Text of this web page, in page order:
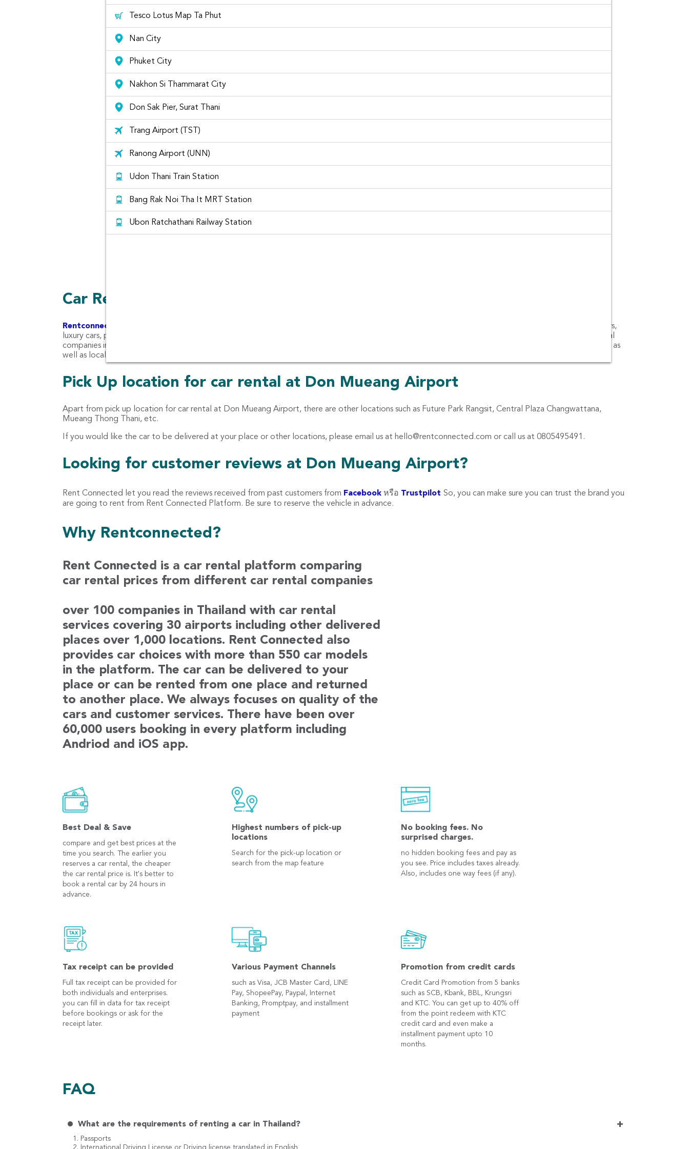
Tesco Lotus Map Ta Phut
Nan City
Phuket City
Nakhon Si Thammarat City
Don Sak Pier, Surat Thani
Trang Airport (TST)
Ranong Airport (UNN)
Udon Thani Train Station
Bang Rak Noi Tha It MRT Station
Ubon Ratchathani Railway Station
Car Rental Companies in Don Mueang Int'l Bangkok
Rentconnected.com
Rent Connected combines car rentals from different car rental companies ranging from eco-cars, small cars, medium cars, large cars,
luxury cars, pickup trucks, SUV cars, premium cars, van and even van with a driver. We make it easier for you to book car rentals from the leading car rental
companies in Don Mueang Airport (DMK) such as Thai Rent A Car, Sixt Rent A Car, Chic Car Rent, Hertz, Thrifty, Bizcar and Budget Car and Truck Rental as
well as local car companies like KPN Car Rent, Lion Car Rent and Eco rent-a-car
Pick Up location for car rental at Don Mueang Airport
Apart from pick up location for car rental at Don Mueang Airport, there are other locations such as Future Park Rangsit, Central Plaza Changwattana,
Mueang Thong Thani, etc.
If you would like the car to be delivered at your place or other locations, please email us at hello@rentconnected.com or call us at 0805495491.
Looking for customer reviews at Don Mueang Airport?
Rent Connected let you read the reviews received from past customers from Facebook หรือ Trustpilot So, you can make sure you can trust the brand you
are going to rent from Rent Connected Platform. Be sure to reserve the vehicle in advance.
Why Rentconnected?
Rent Connected is a car rental platform comparing
car rental prices from different car rental companies
over 100 companies in Thailand with car rental
services covering 30 airports including other delivered
places over 1,000 locations. Rent Connected also
provides car choices with more than 550 car models
in the platform. The car can be delivered to your
place or can be rented from one place and returned
to another place. We always focuses on quality of the
cars and customer services. There have been over
60,000 users booking in every platform including
Andriod and iOS app.
Best Deal & Save
compare and get best prices at the
time you search. The earlier you
reserves a car rental, the cheaper
the car rental price is. It's better to
book a rental car by 24 hours in
advance.
Highest numbers of pick-up
locations
Search for the pick-up location or
search from the map feature
No booking fees. No
surprised charges.
no hidden booking fees and pay as
you see. Price includes taxes already.
Also, includes one way fees (if any).
Tax receipt can be provided
Full tax receipt can be provided for
both individuals and enterprises.
you can fill in data for tax receipt
before bookings or ask for the
receipt later.
Various Payment Channels
such as Visa, JCB Master Card, LINE
Pay, ShopeePay, Paypal, Internet
Banking, Promptpay, and installment
payment
Promotion from credit cards
Credit Card Promotion from 5 banks
such as SCB, Kbank, BBL, Krungsri
and KTC. You can get up to 40% off
from the point redeem with KTC
credit card and even make a
installment payment upto 10
months.
FAQ
What are the requirements of renting a car in Thailand? +
1. Passports